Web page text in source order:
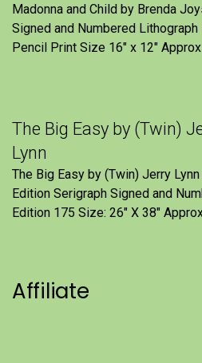
Madonna and Child by Brenda
Signed and Numbered
Pencil Print Size 16″ x 12″ Approx
The Big Easy by (Twin)
Lynn
The Big Easy by (Twin) Jerry
Edition Serigraph Signed and
Edition 175 Size: 26" X 38"
Affiliate